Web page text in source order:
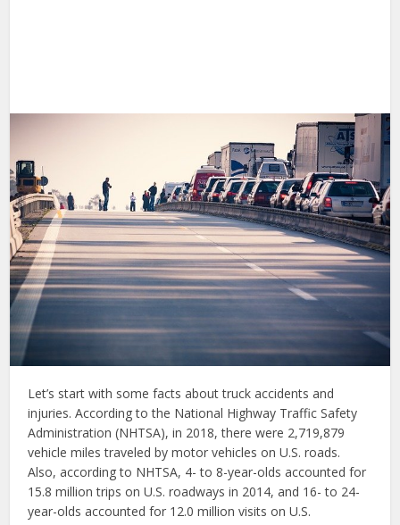
Let’s start with some facts about truck accidents and
injuries. According to the National Highway Traffic Safety
Administration (NHTSA), in 2018, there were 2,719,879
vehicle miles traveled by motor vehicles on U.S. roads.
Also, according to NHTSA, 4- to 8-year-olds accounted for
15.8 million trips on U.S. roadways in 2014, and 16- to 24-
year-olds accounted for 12.0 million visits on U.S.